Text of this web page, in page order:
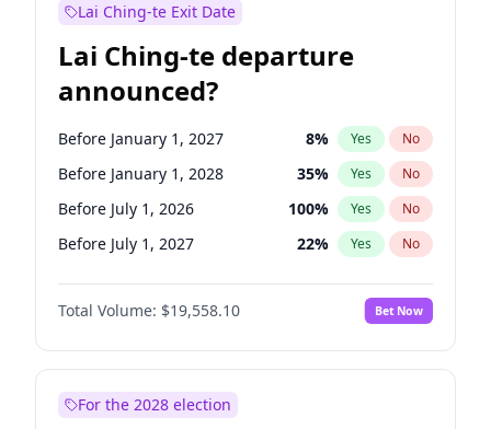
Lai Ching-te Exit Date
Lai Ching-te departure
announced?
Before January 1, 2027 8% Yes No
Before January 1, 2028 35% Yes No
Before July 1, 2026 100% Yes No
Before July 1, 2027 22% Yes No
Total Volume: $19,558.10 Bet Now
For the 2028 election